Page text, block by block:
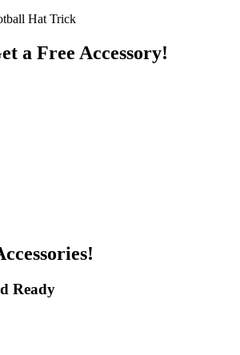
Hat Trick
a Free Accessory!
Ready